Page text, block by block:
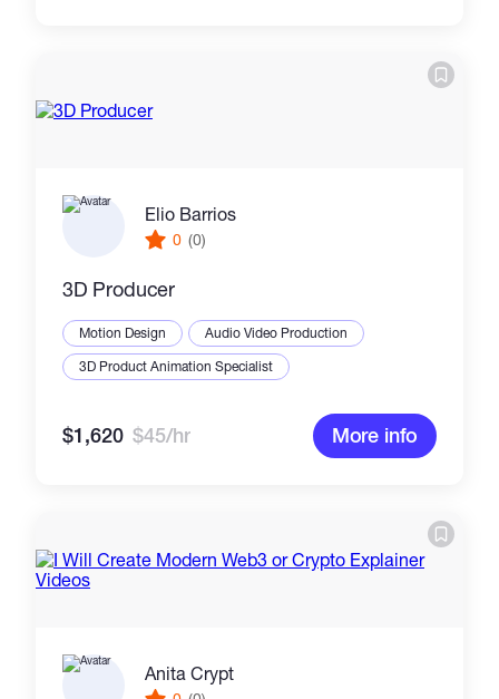
Elio Barrios
0 (0)
3D Producer
Motion Design
Audio Video Production
3D Product Animation Specialist
$1,620 $45/hr More info
Anita Crypt